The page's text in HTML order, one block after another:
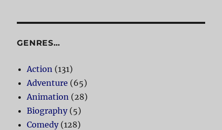
GENRES…
Action (131)
Adventure (65)
Animation (28)
Biography(5)
Comedy(128)